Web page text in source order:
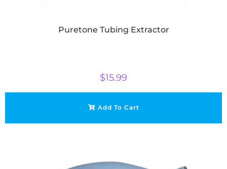
Puretone Tubing Extractor
$15.99
Add To Cart